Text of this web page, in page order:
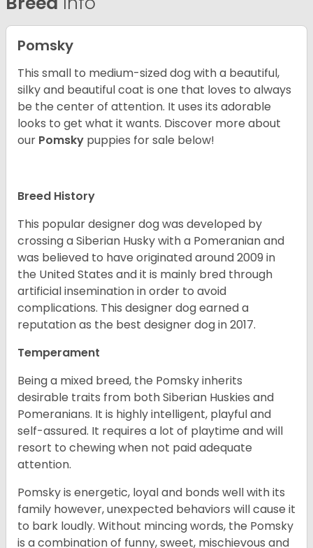
Pomsky
This small to medium-sized dog with a beautiful,
silky and beautiful coat is one that loves to always
be the center of attention. It uses its adorable
looks to get what it wants. Discover more about
our Pomsky puppies for sale below!
Breed History
This popular designer dog was developed by
crossing a Siberian Husky with a Pomeranian and
was believed to have originated around 2009 in
the United States and it is mainly bred through
artificial insemination in order to avoid
complications. This designer dog earned a
reputation as the best designer dog in 2017.
Temperament
Being a mixed breed, the Pomsky inherits
desirable traits from both Siberian Huskies and
Pomeranians. It is highly intelligent, playful and
self-assured. It requires a lot of playtime and will
resort to chewing when not paid adequate
attention.
Pomsky is energetic, loyal and bonds well with its
family however, unexpected behaviors will cause it
to bark loudly. Without mincing words, the Pomsky
is a combination of funny, sweet, mischievous and